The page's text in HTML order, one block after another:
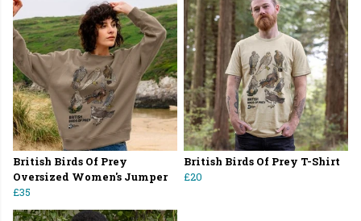
British Birds Of Prey
Oversized Women's Jumper
£35
British Birds Of Prey T-Shirt
£20